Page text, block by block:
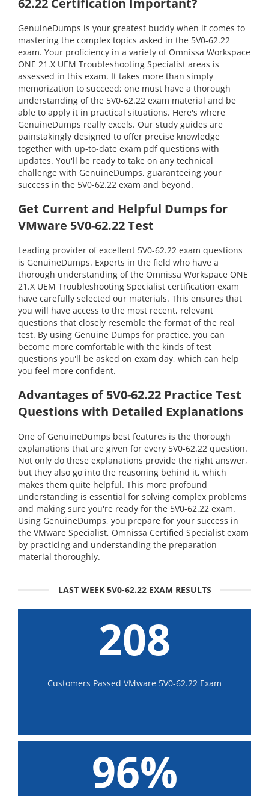
62.22 Certification Important?
GenuineDumps is your greatest buddy when it comes to
mastering the complex topics asked in the 5V0-62.22
exam. Your proficiency in a variety of Omnissa Workspace
ONE 21.X UEM Troubleshooting Specialist areas is
assessed in this exam. It takes more than simply
memorization to succeed; one must have a thorough
understanding of the 5V0-62.22 exam material and be
able to apply it in practical situations. Here's where
GenuineDumps really excels. Our study guides are
painstakingly designed to offer precise knowledge
together with up-to-date exam pdf questions with
updates. You'll be ready to take on any technical
challenge with GenuineDumps, guaranteeing your
success in the 5V0-62.22 exam and beyond.
Get Current and Helpful Dumps for
VMware 5V0-62.22 Test
Leading provider of excellent 5V0-62.22 exam questions
is GenuineDumps. Experts in the field who have a
thorough understanding of the Omnissa Workspace ONE
21.X UEM Troubleshooting Specialist certification exam
have carefully selected our materials. This ensures that
you will have access to the most recent, relevant
questions that closely resemble the format of the real
test. By using Genuine Dumps for practice, you can
become more comfortable with the kinds of test
questions you'll be asked on exam day, which can help
you feel more confident.
Advantages of 5V0-62.22 Practice Test
Questions with Detailed Explanations
One of GenuineDumps best features is the thorough
explanations that are given for every 5V0-62.22 question.
Not only do these explanations provide the right answer,
but they also go into the reasoning behind it, which
makes them quite helpful. This more profound
understanding is essential for solving complex problems
and making sure you're ready for the 5V0-62.22 exam.
Using GenuineDumps, you prepare for your success in
the VMware Specialist, Omnissa Certified Specialist exam
by practicing and understanding the preparation
material thoroughly.
LAST WEEK 5V0-62.22 EXAM RESULTS
208
Customers Passed VMware 5V0-62.22 Exam
96%